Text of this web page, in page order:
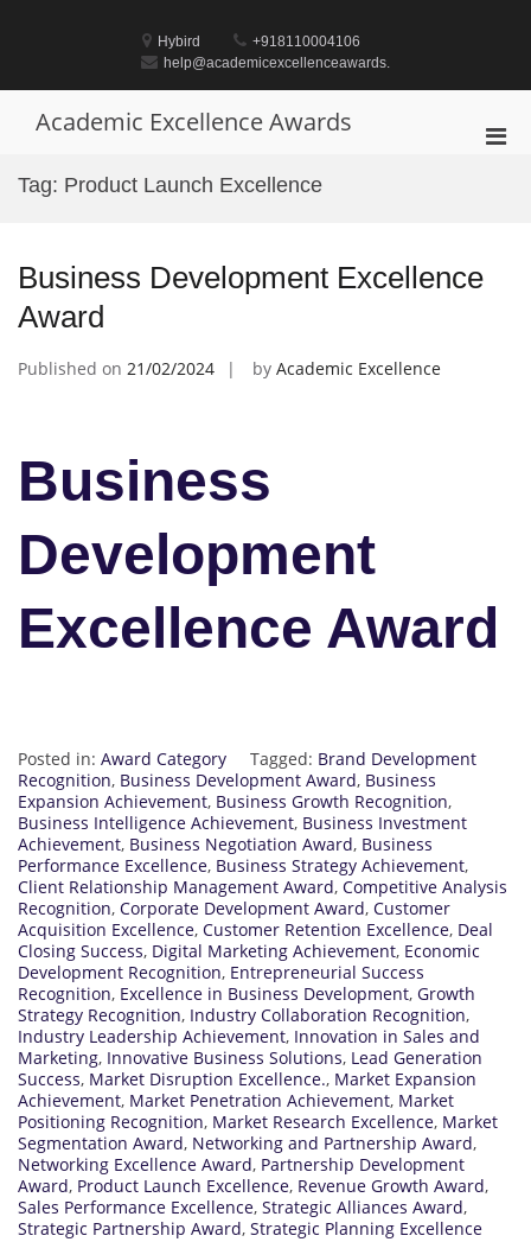
Hybird
+918110004106
help@academicexcellenceawards.
Academic Excellence Awards
Tag: Product Launch Excellence
Business Development Excellence
Award
Published on 21/02/2024 by Academic Excellence
Business
Development
Excellence Award
Posted in: Award Category Tagged: Brand Development
Recognition, Business Development Award, Business
Expansion Achievement, Business Growth Recognition,
Business Intelligence Achievement, Business Investment
Achievement, Business Negotiation Award, Business
Performance Excellence, Business Strategy Achievement,
Client Relationship Management Award, Competitive Analysis
Recognition, Corporate Development Award, Customer
Acquisition Excellence, Customer Retention Excellence, Deal
Closing Success, Digital Marketing Achievement, Economic
Development Recognition, Entrepreneurial Success
Recognition, Excellence in Business Development, Growth
Strategy Recognition, Industry Collaboration Recognition,
Industry Leadership Achievement, Innovation in Sales and
Marketing, Innovative Business Solutions, Lead Generation
Success, Market Disruption Excellence., Market Expansion
Achievement, Market Penetration Achievement, Market
Positioning Recognition, Market Research Excellence, Market
Segmentation Award, Networking and Partnership Award,
Networking Excellence Award, Partnership Development
Award, Product Launch Excellence, Revenue Growth Award,
Sales Performance Excellence, Strategic Alliances Award,
Strategic Partnership Award, Strategic Planning Excellence